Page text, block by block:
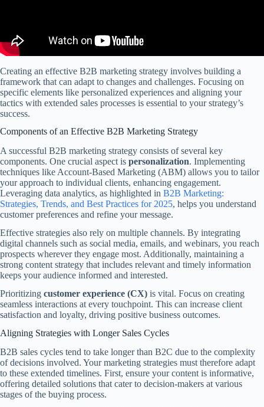
Creating an effective B2B marketing strategy involves building a
framework that can adapt to changes and challenges. Focusing on
specific elements like personalized experiences and aligning your
tactics with extended sales processes is essential to your strategy’s
success.
Components of an Effective B2B Marketing Strategy
A successful B2B marketing strategy consists of several key
components. One crucial aspect is personalization. Implementing
techniques like Account-Based Marketing (ABM) allows you to tailor
your approach to individual clients, enhancing engagement.
Leveraging data analytics, as highlighted in B2B Marketing:
Strategies, Trends, and Best Practices for 2025, helps you understand
customer preferences and refine your message.
Effective strategies also rely on multiple channels. By integrating
digital channels such as social media, emails, and webinars, you reach
prospects wherever they engage most. Additionally, maintaining a
strong content strategy that includes relevant and timely information
keeps your audience informed and interested.
Prioritizing customer experience (CX) is vital. Focus on creating
seamless interactions at every touchpoint. This can increase client
satisfaction and loyalty, driving positive business outcomes.
Aligning Strategies with Longer Sales Cycles
B2B sales cycles tend to take longer than B2C due to the complexity
of decisions involved. Your marketing strategies must therefore adapt
to these extended timelines. First, ensure your content is informative,
offering detailed solutions that cater to decision-makers at various
stages of the buying process.